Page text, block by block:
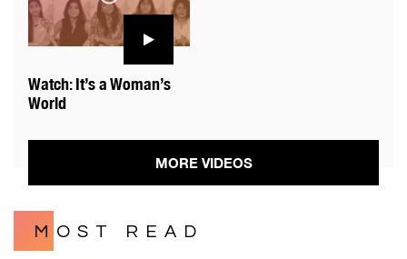
Watch: It’s a Woman’s
World
MORE VIDEOS
MOST READ